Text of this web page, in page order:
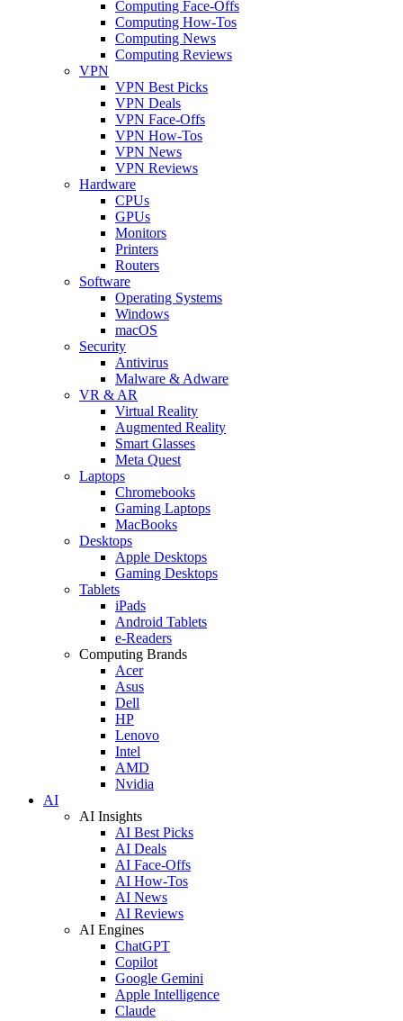
Computing Face-Offs
Computing How-Tos
Computing News
Computing Reviews
VPN
VPN Best Picks
VPN Deals
VPN Face-Offs
VPN How-Tos
VPN News
VPN Reviews
Hardware
CPUs
GPUs
Monitors
Printers
Routers
Software
Operating Systems
Windows
macOS
Security
Antivirus
Malware & Adware
VR & AR
Virtual Reality
Augmented Reality
Smart Glasses
Meta Quest
Laptops
Chromebooks
Gaming Laptops
MacBooks
Desktops
Apple Desktops
Gaming Desktops
Tablets
iPads
Android Tablets
e-Readers
Computing Brands
Acer
Asus
Dell
HP
Lenovo
Intel
AMD
Nvidia
AI
AI Insights
AI Best Picks
AI Deals
AI Face-Offs
AI How-Tos
AI News
AI Reviews
AI Engines
ChatGPT
Copilot
Google Gemini
Apple Intelligence
Claude